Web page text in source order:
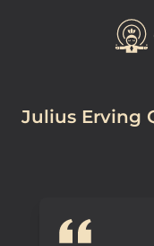
Julius Erving